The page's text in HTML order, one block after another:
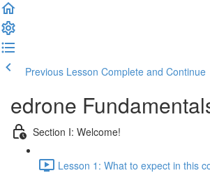
Previous Lesson Complete and Continue
edrone
Section I: Welcome!
Lesson 1: What to expect in this